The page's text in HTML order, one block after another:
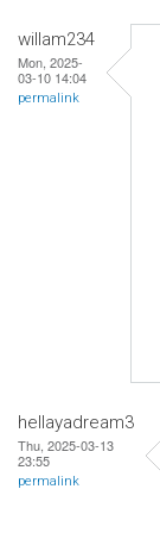
willam234
Mon, 2025-
03-10 14:04
permalink
hellayadream3
Thu, 2025-03-13
23:55
permalink